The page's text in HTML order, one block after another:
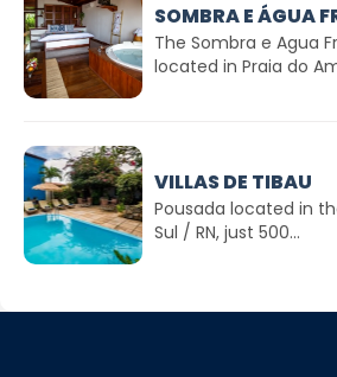
SOMBRA E ÁGUA
The Sombra e Agua
located in Praia do
VILLAS DE TIBAU
Pousada located in
Sul / RN, just 500...